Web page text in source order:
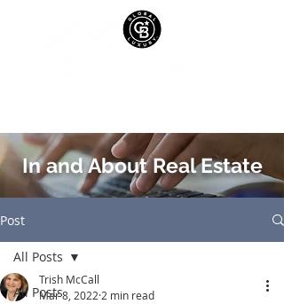
In and About Real Estate
Post
All Posts
All Posts
Trish McCall
Mar 8, 2022 2 min read